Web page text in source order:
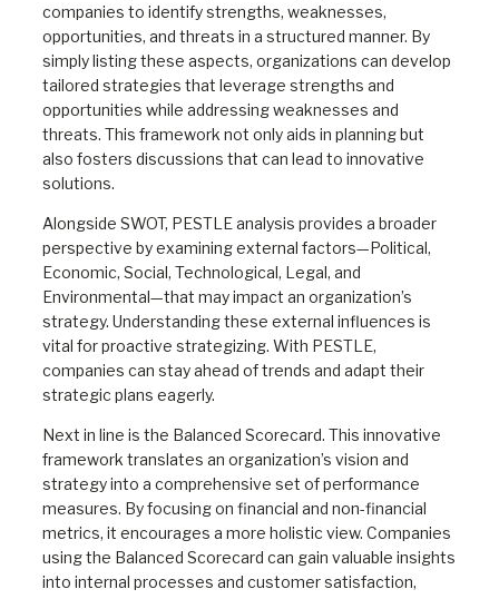
companies to identify strengths, weaknesses,
opportunities, and threats in a structured manner. By
simply listing these aspects, organizations can develop
tailored strategies that leverage strengths and
opportunities while addressing weaknesses and
threats. This framework not only aids in planning but
also fosters discussions that can lead to innovative
solutions.
Alongside SWOT, PESTLE analysis provides a broader
perspective by examining external factors—Political,
Economic, Social, Technological, Legal, and
Environmental—that may impact an organization’s
strategy. Understanding these external influences is
vital for proactive strategizing. With PESTLE,
companies can stay ahead of trends and adapt their
strategic plans eagerly.
Next in line is the Balanced Scorecard. This innovative
framework translates an organization’s vision and
strategy into a comprehensive set of performance
measures. By focusing on financial and non-financial
metrics, it encourages a more holistic view. Companies
using the Balanced Scorecard can gain valuable insights
into internal processes and customer satisfaction,